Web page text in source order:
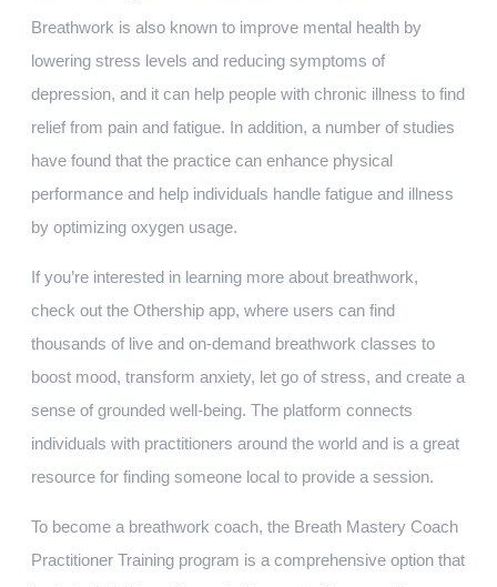
Breathwork is also known to improve mental health by
lowering stress levels and reducing symptoms of
depression, and it can help people with chronic illness to find
relief from pain and fatigue. In addition, a number of studies
have found that the practice can enhance physical
performance and help individuals handle fatigue and illness
by optimizing oxygen usage.
If you’re interested in learning more about breathwork,
check out the Othership app, where users can find
thousands of live and on-demand breathwork classes to
boost mood, transform anxiety, let go of stress, and create a
sense of grounded well-being. The platform connects
individuals with practitioners around the world and is a great
resource for finding someone local to provide a session.
To become a breathwork coach, the Breath Mastery Coach
Practitioner Training program is a comprehensive option that